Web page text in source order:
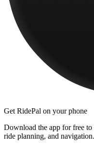
Get RidePal on your phone
Download the app for free
ride planning, and navigation.